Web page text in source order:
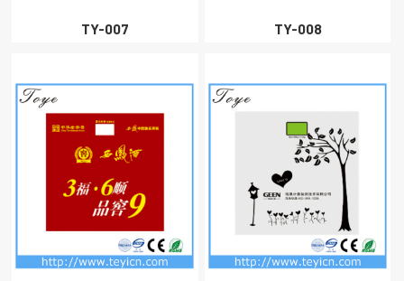
TY-007 TY-008